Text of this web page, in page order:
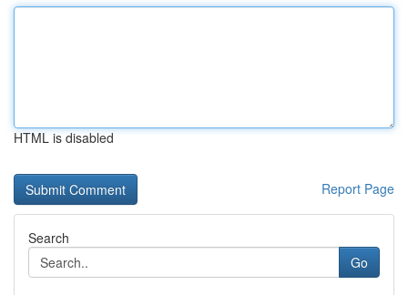
HTML is disabled
Report Page
Search
Go